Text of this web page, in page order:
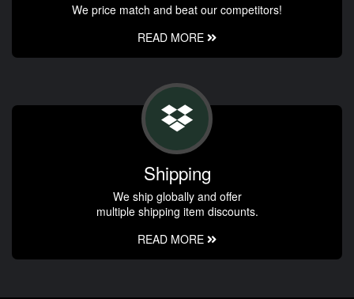
We price match and beat our competitors!
READ MORE
Shipping
We ship globally and offer
multiple shipping item discounts.
READ MORE